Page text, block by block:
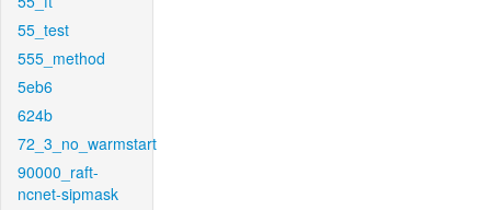
55_test
555_method
5eb6
624b
72_3_no_warmstart
90000_raft-
ncnet-sipmask